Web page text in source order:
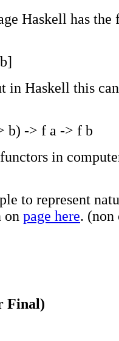
Haskell has
in Haskell this
b) -> f a -> f b
in
to represent
on page here. (non
Final)